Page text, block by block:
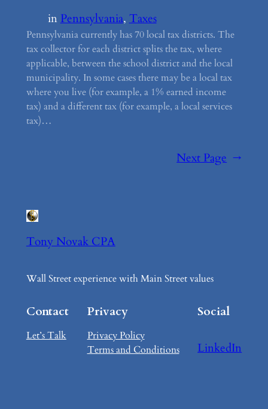
inPennsylvania, Taxes
Pennsylvania currently has 70 local tax districts. The
tax collector for each district splits the tax, where
applicable, between the school district and the local
municipality. In some cases there may be a local tax
where you live (for example, a 1% earned income
tax) and a different tax (for example, a local services
tax)…
Next Page →
Tony Novak CPA
Wall Street experience with Main Street values
Contact
Let’s Talk
Privacy
Privacy Policy
Terms and Conditions
Social
LinkedIn